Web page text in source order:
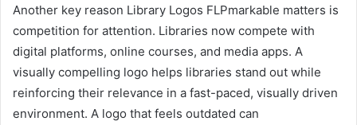
Another key reason Library Logos FLPmarkable matters is
competition for attention. Libraries now compete with
digital platforms, online courses, and media apps. A
visually compelling logo helps libraries stand out while
reinforcing their relevance in a fast-paced, visually driven
environment. A logo that feels outdated can